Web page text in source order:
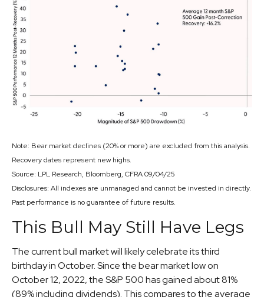
Note: Bear market declines (20% or more) are excluded from this analysis.
Recovery dates represent new highs.
Source: LPL Research, Bloomberg, CFRA 09/04/25
Disclosures: All indexes are unmanaged and cannot be invested in directly.
Past performance is no guarantee of future results.
This Bull May Still Have Legs
The current bull market will likely celebrate its third
birthday in October. Since the bear market low on
October 12, 2022, the S&P 500 has gained about 81%
(89% including dividends). This compares to the average